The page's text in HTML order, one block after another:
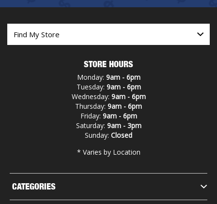
CATEGORIES
STORE HOURS
Monday: 9am - 6pm
Tuesday: 9am - 6pm
Wednesday: 9am - 6pm
Thursday: 9am - 6pm
Friday: 9am - 6pm
Saturday: 9am - 3pm
Sunday: Closed
* Varies by Location